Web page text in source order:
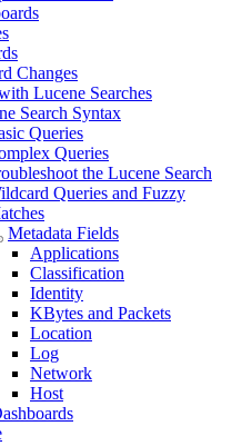
Changes
Lucene Searches
Search Syntax
Queries
Queries
the Lucene Search
Queries and Fuzzy
Metadata Fields
Applications
Classification
Identity
KBytes and Packets
Location
Log
Network
Host